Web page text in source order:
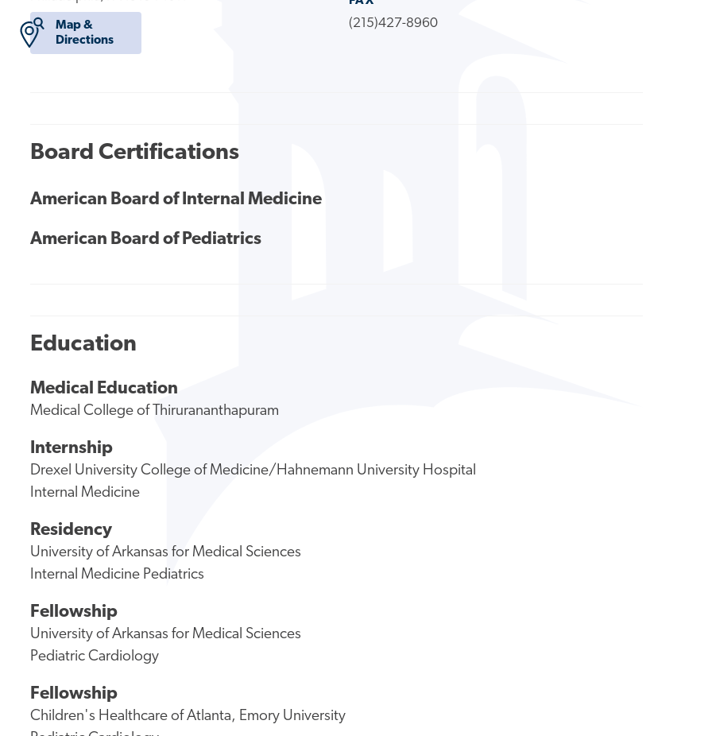
Map &
Directions
(215)427-8960
Board Certifications
American Board of Internal Medicine
American Board of Pediatrics
Education
Medical Education
Medical College of Thirurananthapuram
Internship
Drexel University College of Medicine/Hahnemann University Hospital
Internal Medicine
Residency
University of Arkansas for Medical Sciences
Internal Medicine Pediatrics
Fellowship
University of Arkansas for Medical Sciences
Pediatric Cardiology
Fellowship
Children's Healthcare of Atlanta, Emory University